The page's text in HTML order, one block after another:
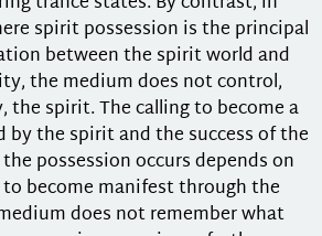
spirit possession is the principal
between the spirit world and
the medium does not control,
the spirit. The calling to become a
the spirit and the success of the
possession occurs depends on
become manifest through the
does not remember what